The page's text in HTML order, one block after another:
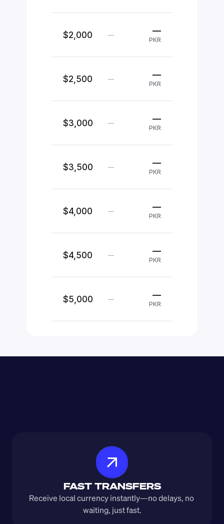
$2,000 — —
PKR
$2,500 — —
PKR
$3,000 — —
PKR
$3,500 — —
PKR
$4,000 — —
PKR
$4,500 — —
PKR
$5,000 — —
PKR
FAST TRANSFERS
Receive local currency instantly—no delays, no
waiting, just fast.